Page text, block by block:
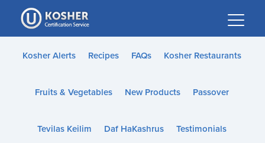
Please
note:
This
website
accessibility
Kosher Alerts Recipes FAQs Kosher Restaurants
Fruits & Vegetables New Products Passover
Tevilas Keilim Daf HaKashrus Testimonials